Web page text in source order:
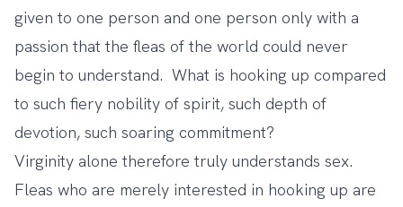
given to one person and one person only with a
passion that the fleas of the world could never
begin to understand. What is hooking up compared
to such fiery nobility of spirit, such depth of
devotion, such soaring commitment?
Virginity alone therefore truly understands sex.
Fleas who are merely interested in hooking up are